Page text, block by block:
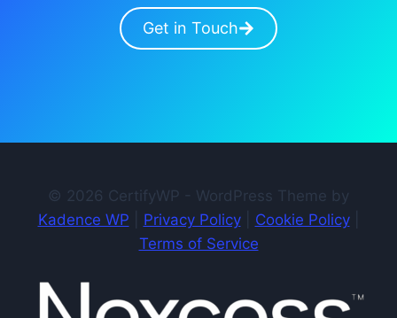
Get in Touch
© 2026 CertifyWP - WordPress Theme by
Kadence WP
Privacy Policy| Cookie Policy|
Terms of Service